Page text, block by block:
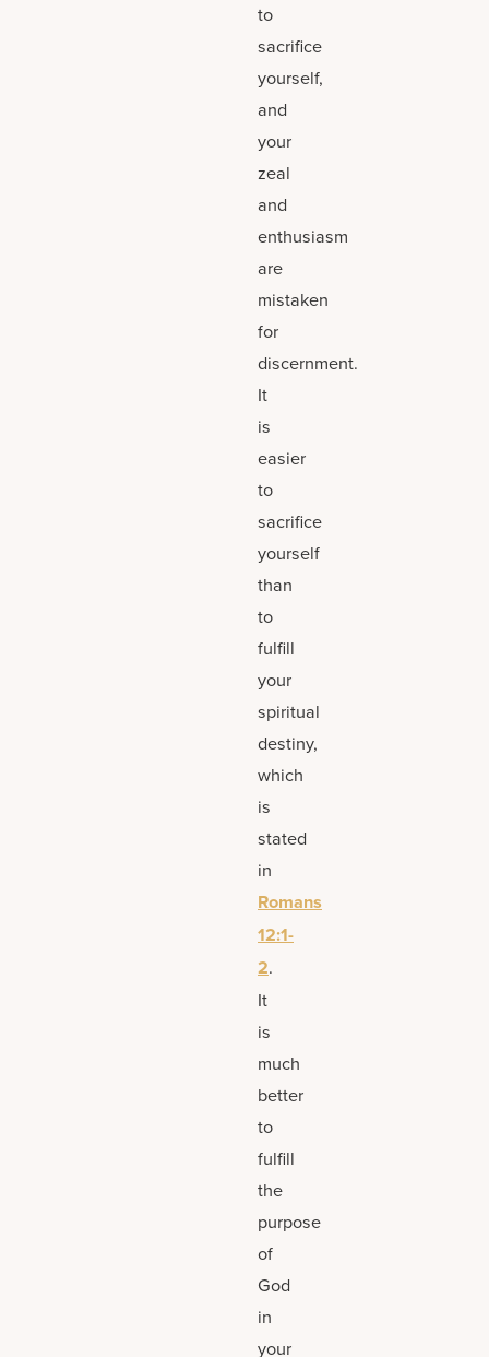
to
sacrifice
yourself,
and
your
zeal
and
enthusiasm
are
mistaken
for
discernment.
It
is
easier
to
sacrifice
yourself
than
to
fulfill
your
spiritual
destiny,
which
is
stated
in
Romans
12:1-
2.
It
is
much
better
to
fulfill
the
purpose
of
God
in
your